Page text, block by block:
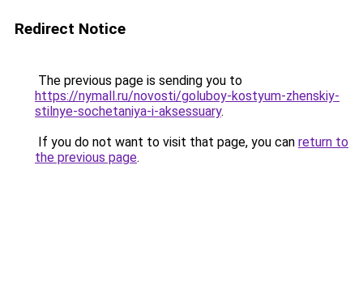
Redirect Notice
The previous page is sending you to
https://nymall.ru/novosti/goluboy-kostyum-zhenskiy-
stilnye-sochetaniya-i-aksessuary.
If you do not want to visit that page, you can return to
the previous page.